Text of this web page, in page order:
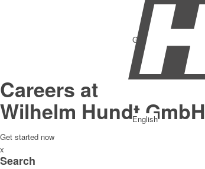
German
English
Careers at
Wilhelm Hundt GmbH
Get started now
x
Search